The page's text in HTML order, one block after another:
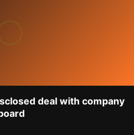
deal with company